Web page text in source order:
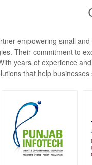
empowering small
Their commitment to
years of experience
that help
Punjab Infotech